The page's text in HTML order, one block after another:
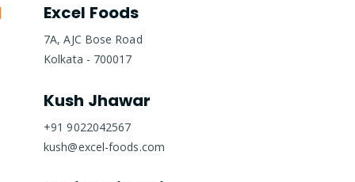
Excel Foods
7A, AJC Bose Road
Kolkata - 700017
Kush Jhawar
+91 9022042567
kush@excel-foods.com